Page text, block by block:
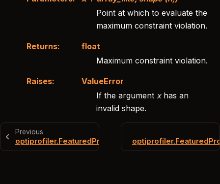
Point at which to evaluate the
maximum constraint violation.
Returns:
float
Maximum constraint violation.
Raises:
ValueError
If the argument xhas an
invalid shape.
Previous
optiprofiler.FeaturedProblem.jcub